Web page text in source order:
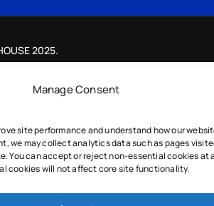
Manage Consent
site performance and understand how our
we may collect analytics data such as pages
You can accept or reject non-essential cookies at
cookies will not affect core site functionality.
2025.